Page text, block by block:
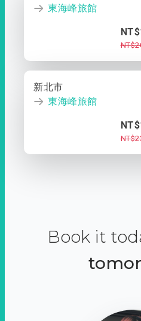
東海峰旅館
新北市
東海峰旅館
Book it